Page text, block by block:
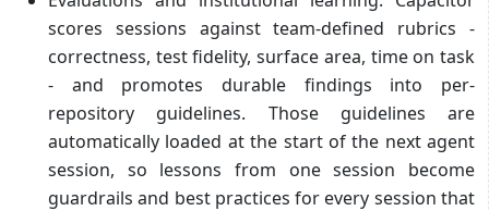
scores sessions against team-defined rubrics -
correctness, test fidelity, surface area, time on task
- and promotes durable findings into per-
repository guidelines. Those guidelines are
automatically loaded at the start of the next agent
session, so lessons from one session become
guardrails and best practices for every session that